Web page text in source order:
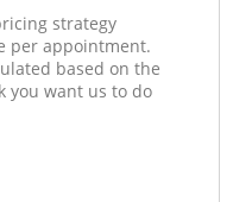
strategy
per appointment.
based on the
you want us to do